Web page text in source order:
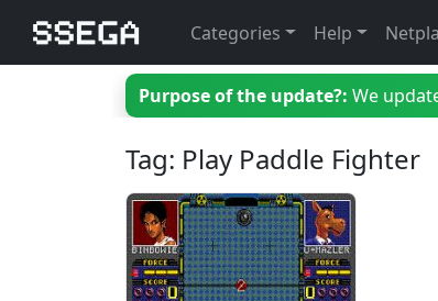
Categories Help
Purpose of the update?: We
Tag: Play Paddle Fighter